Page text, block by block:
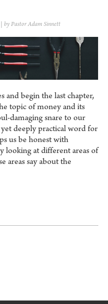
| by Pastor Adam Sinnett
and begin the last chapter,
topic of money and its
damaging snare to our
deeply practical word for
us be honest with
looking at different areas of
areas say about the